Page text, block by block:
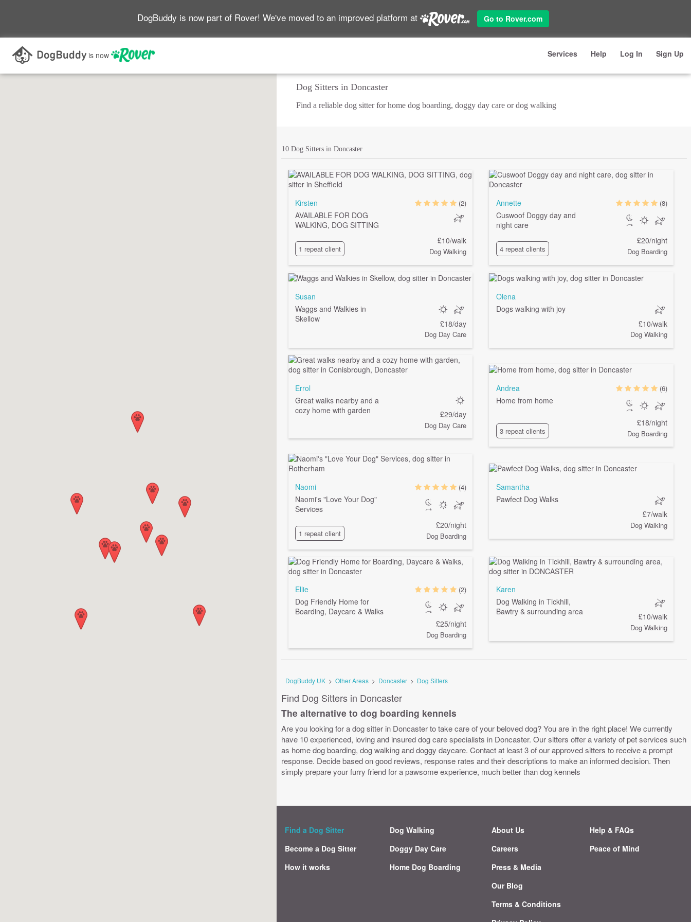
DogBuddy is now part of Rover! We've moved to an improved platform at Go to Rover.com
is now Services Help Log In Sign Up
Search as I move the map
Dog Sitters in Doncaster
Find a reliable dog sitter for home dog boarding, doggy day care or dog walking
10 Dog Sitters in Doncaster
Kirsten
AVAILABLE FOR DOG
WALKING, DOG SITTING
1 repeat client
(2)
£10/walk
Dog Walking
Annette
Cuswoof Doggy day and
night care
4 repeat clients
(8)
£20/night
Dog Boarding
Susan
Waggs and Walkies in
Skellow
£18/day
Dog Day Care
Olena
Dogs walking with joy
£10/walk
Dog Walking
Errol
Great walks nearby and a
cozy home with garden
£29/day
Dog Day Care
Andrea
Home from home
3 repeat clients
(6)
£18/night
Dog Boarding
Naomi
Naomi's "Love Your Dog"
Services
1 repeat client
(4)
£20/night
Dog Boarding
Samantha
Pawfect Dog Walks
£7/walk
Dog Walking
Ellie
Dog Friendly Home for
Boarding, Daycare & Walks
(2)
£25/night
Dog Boarding
Karen
Dog Walking in Tickhill,
Bawtry & surrounding area
£10/walk
Dog Walking
DogBuddy UK> Other Areas> Doncaster> Dog Sitters
Find Dog Sitters in Doncaster
The alternative to dog boarding kennels
Are you looking for a dog sitter in Doncaster to take care of your beloved dog? You are in the right place! We currently
have 10 experienced, loving and insured dog care specialists in Doncaster. Our sitters offer a variety of pet services such
as home dog boarding, dog walking and doggy daycare. Contact at least 3 of our approved sitters to receive a prompt
response. Decide based on good reviews, response rates and their descriptions to make an informed decision. Then
simply prepare your furry friend for a pawsome experience, much better than dog kennels
Find a Dog Sitter
Become a Dog Sitter
How it works
Dog Walking
Doggy Day Care
Home Dog Boarding
About Us
Careers
Press & Media
Our Blog
Terms & Conditions
Help & FAQs
Peace of Mind